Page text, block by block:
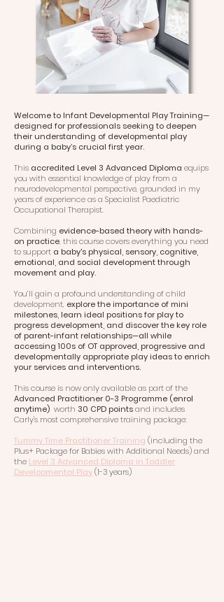
Welcome to Infant Developmental Play Training—
designed for professionals seeking to deepen
their understanding of developmental play
during a baby’s crucial first year.
This accredited Level 3 Advanced Diploma equips
you with essential knowledge of play from a
neurodevelopmental perspective, grounded in my
years of experience as a Specialist Paediatric
Occupational Therapist.
Combining evidence-based theory with hands-
on practice, this course covers everything you need
to support a baby's physical, sensory, cognitive,
emotional, and social development through
movement and play.
You’ll gain a profound understanding of child
development, explore the importance of mini
milestones, learn ideal positions for play to
progress development, and discover the key role
of parent-infant relationships—all while
accessing 100s of OT approved, progressive and
developmentally appropriate play ideas to enrich
your services and interventions.
This course is now only available as part of the
Advanced Practitioner 0-3 Programme (enrol
anytime) worth 30 CPD pointsand includes
Carly's most comprehensive training package:
Tummy Time Practitioner Training (including the
Plus+ Package for Babies with Additional Needs) and
the Level 3 Advanced Diploma in Toddler
Developmental Play(1-3 years)